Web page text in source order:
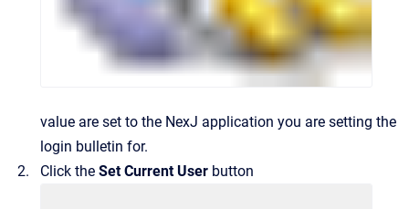
value are set to the NexJ application you are setting the
login bulletin for.
Click the Set Current User button